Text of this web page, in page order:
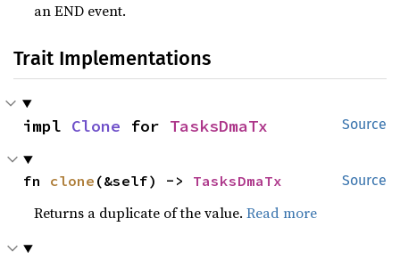
an END event.
Trait Implementations
Source
impl Clone for TasksDmaTx
Source
fn clone (&self) -> TasksDmaTx
Returns a duplicate of the value.Read more